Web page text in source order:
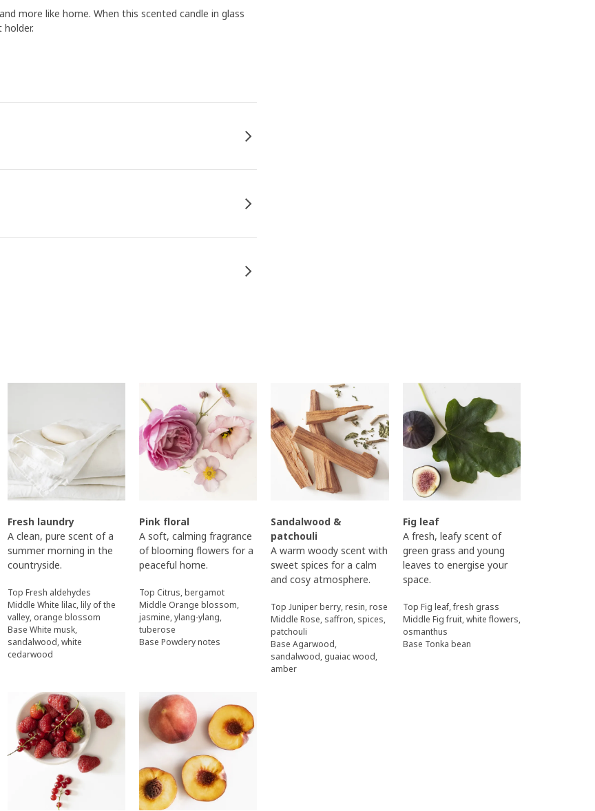
more like home. When this scented candle in glass
Fresh laundry
A clean, pure scent of a
summer morning in the
countryside.
Top Fresh aldehydes
Middle White lilac, lily of the
valley, orange blossom
Base White musk,
sandalwood, white
cedarwood
Pink floral
A soft, calming fragrance
of blooming flowers for a
peaceful home.
Top Citrus, bergamot
Middle Orange blossom,
jasmine, ylang-ylang,
tuberose
Base Powdery notes
Sandalwood &
patchouli
A warm woody scent with
sweet spices for a calm
and cosy atmosphere.
Top Juniper berry, resin, rose
Middle Rose, saffron, spices,
patchouli
Base Agarwood,
sandalwood, guaiac wood,
amber
Fig leaf
A fresh, leafy scent of
green grass and young
leaves to energise your
space.
Top Fig leaf, fresh grass
Middle Fig fruit, white flowers,
osmanthus
Base Tonka bean